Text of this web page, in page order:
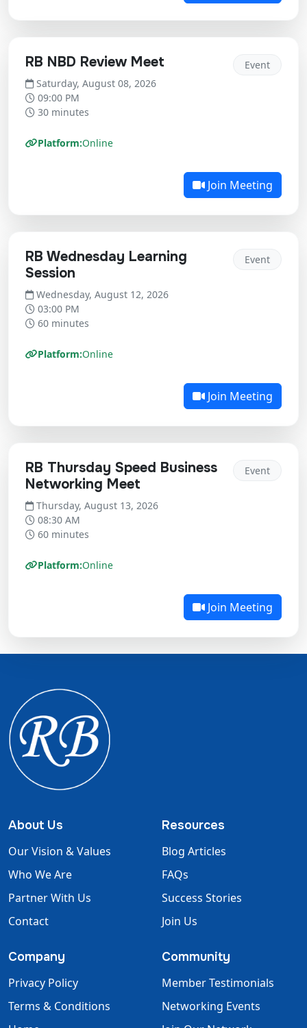
RB NBD Review Meet
Saturday, August 08, 2026
09:00 PM
30 minutes
Event
Platform:Online
Join Meeting
RB Wednesday Learning
Session
Wednesday, August 12, 2026
03:00 PM
60 minutes
Event
Platform:Online
Join Meeting
RB Thursday Speed Business
Networking Meet
Thursday, August 13, 2026
08:30 AM
60 minutes
Event
Platform:Online
Join Meeting
About Us
Our Vision & Values
Who We Are
Partner With Us
Contact
Resources
Blog Articles
FAQs
Success Stories
Join Us
Company
Privacy Policy
Terms & Conditions
Community
Member Testimonials
Networking Events